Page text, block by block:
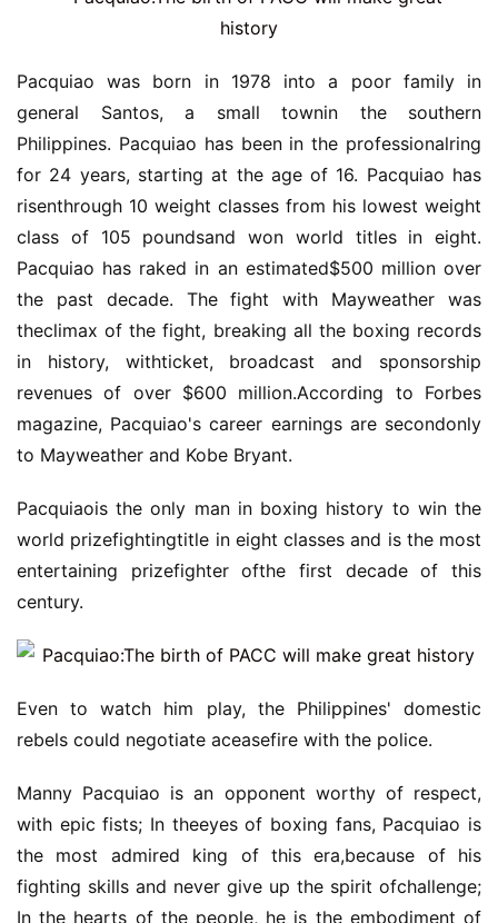
Pacquiao was born in 1978 into a poor family in
general Santos, a small townin the southern
Philippines. Pacquiao has been in the professionalring
for 24 years, starting at the age of 16. Pacquiao has
risenthrough 10 weight classes from his lowest weight
class of 105 poundsand won world titles in eight.
Pacquiao has raked in an estimated$500 million over
the past decade. The fight with Mayweather was
theclimax of the fight, breaking all the boxing records
in history, withticket, broadcast and sponsorship
revenues of over $600 million.According to Forbes
magazine, Pacquiao's career earnings are secondonly
to Mayweather and Kobe Bryant.
Pacquiaois the only man in boxing history to win the
world prizefightingtitle in eight classes and is the most
entertaining prizefighter ofthe first decade of this
century.
Even to watch him play, the Philippines' domestic
rebels could negotiate aceasefire with the police.
Manny Pacquiao is an opponent worthy of respect,
with epic fists; In theeyes of boxing fans, Pacquiao is
the most admired king of this era,because of his
fighting skills and never give up the spirit ofchallenge;
In the hearts of the people, he is the embodiment of